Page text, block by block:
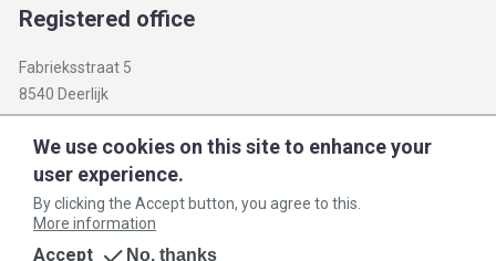
Registered office
Fabrieksstraat 5
8540 Deerlijk
BTW BE 0812.312.345
info@openbare-verkopen.be
General agreement Privacy policy
We use cookies on this site to enhance your
user experience.
By clicking the Accept button, you agree to this.
More information
Accept No, thanks